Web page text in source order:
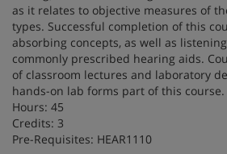
as it relates to objective measures of
types. Successful completion of this
absorbing concepts, as well as
commonly prescribed hearing aids.
of classroom lectures and laboratory
hands-on lab forms part of this course.
Hours: 45
Credits: 3
Pre-Requisites: HEAR1110